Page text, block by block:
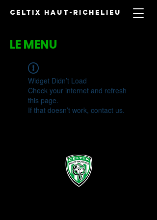
CELTIX HAUT-RICHELIEU
LE MENU
Widget Didn’t Load
Check your internet and refresh
this page.
If that doesn’t work, contact us.